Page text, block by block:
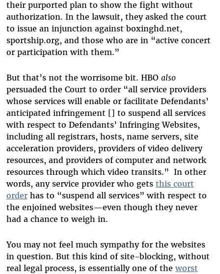
their purported plan to show the fight without
authorization. In the lawsuit, they asked the court
to issue an injunction against boxinghd.net,
sportship.org, and those who are in “active concert
or participation with them.”
But that’s not the worrisome bit. HBO also
persuaded the Court to order “all service providers
whose services will enable or facilitate Defendants’
anticipated infringement [] to suspend all services
with respect to Defendants’ Infringing Websites,
including all registrars, hosts, name servers, site
acceleration providers, providers of video delivery
resources, and providers of computer and network
resources through which video transits.” In other
words, any service provider who gets this court
orderhas to “suspend all services” with respect to
the enjoined websites—even though they never
had a chance to weigh in.
You may not feel much sympathy for the websites
in question. But this kind of site-blocking, without
real legal process, is essentially one of the worst